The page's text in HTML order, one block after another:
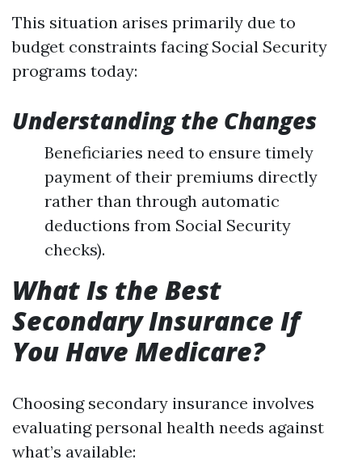
This situation arises primarily due to
budget constraints facing Social Security
programs today:
Understanding the Changes
Beneficiaries need to ensure timely
payment of their premiums directly
rather than through automatic
deductions from Social Security
checks).
What Is the Best
Secondary Insurance If
You Have Medicare?
Choosing secondary insurance involves
evaluating personal health needs against
what’s available: